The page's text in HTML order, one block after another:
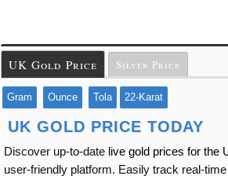
UK Gold Price Silver Price
Gram Ounce Tola 22-Karat
UK GOLD PRICE TODAY
Discover up-to-date live gold prices for the
user-friendly platform. Easily track real-